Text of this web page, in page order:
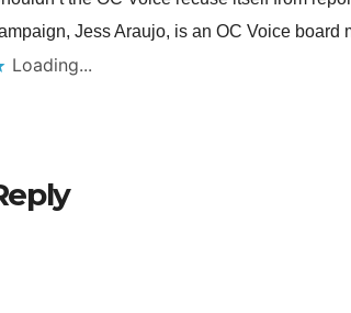
Jess Araujo, is an OC Voice board
Loading...